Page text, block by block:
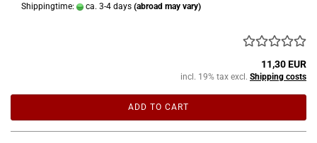
Shippingtime:
ca. 3-4 days (abroad may vary)
11,30 EUR
incl. 19% tax excl. Shipping costs
ADD TO CART